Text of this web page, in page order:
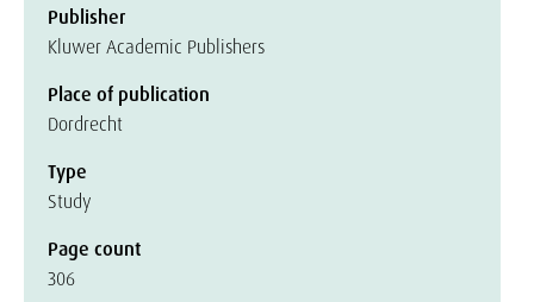
Publisher
Kluwer Academic Publishers
Place of publication
Dordrecht
Type
Study
Page count
306